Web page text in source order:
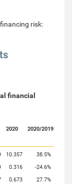
risk:
financial
2020 2020/2019
10.357
38.5%
0.316
-24.6%
0.673
27.7%